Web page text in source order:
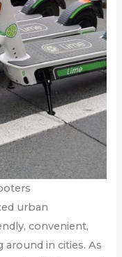
urban
convenient,
in cities. As